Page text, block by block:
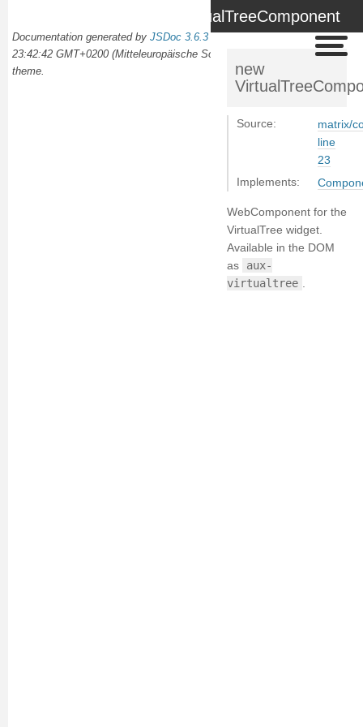
VirtualTreeComponent
new
Source:
matrix/
line
23
Implements:
WebComponent for the
VirtualTree widget.
Available in the DOM
as
aux-
virtualtree
Documentation generated by JSDoc 3.6.3
23:42:42 GMT+0200 (Mitteleuropäische Sommerzeit) using the
docdash
theme.